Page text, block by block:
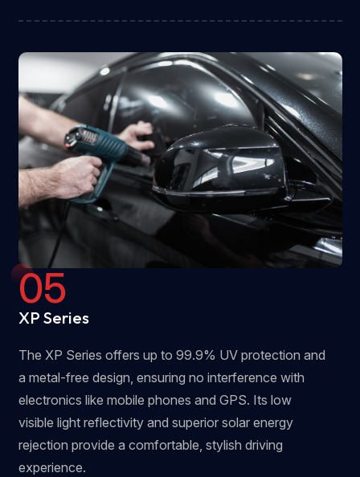
05
XP Series
The XP Series offers up to 99.9% UV protection and
a metal-free design, ensuring no interference with
electronics like mobile phones and GPS. Its low
visible light reflectivity and superior solar energy
rejection provide a comfortable, stylish driving
experience.